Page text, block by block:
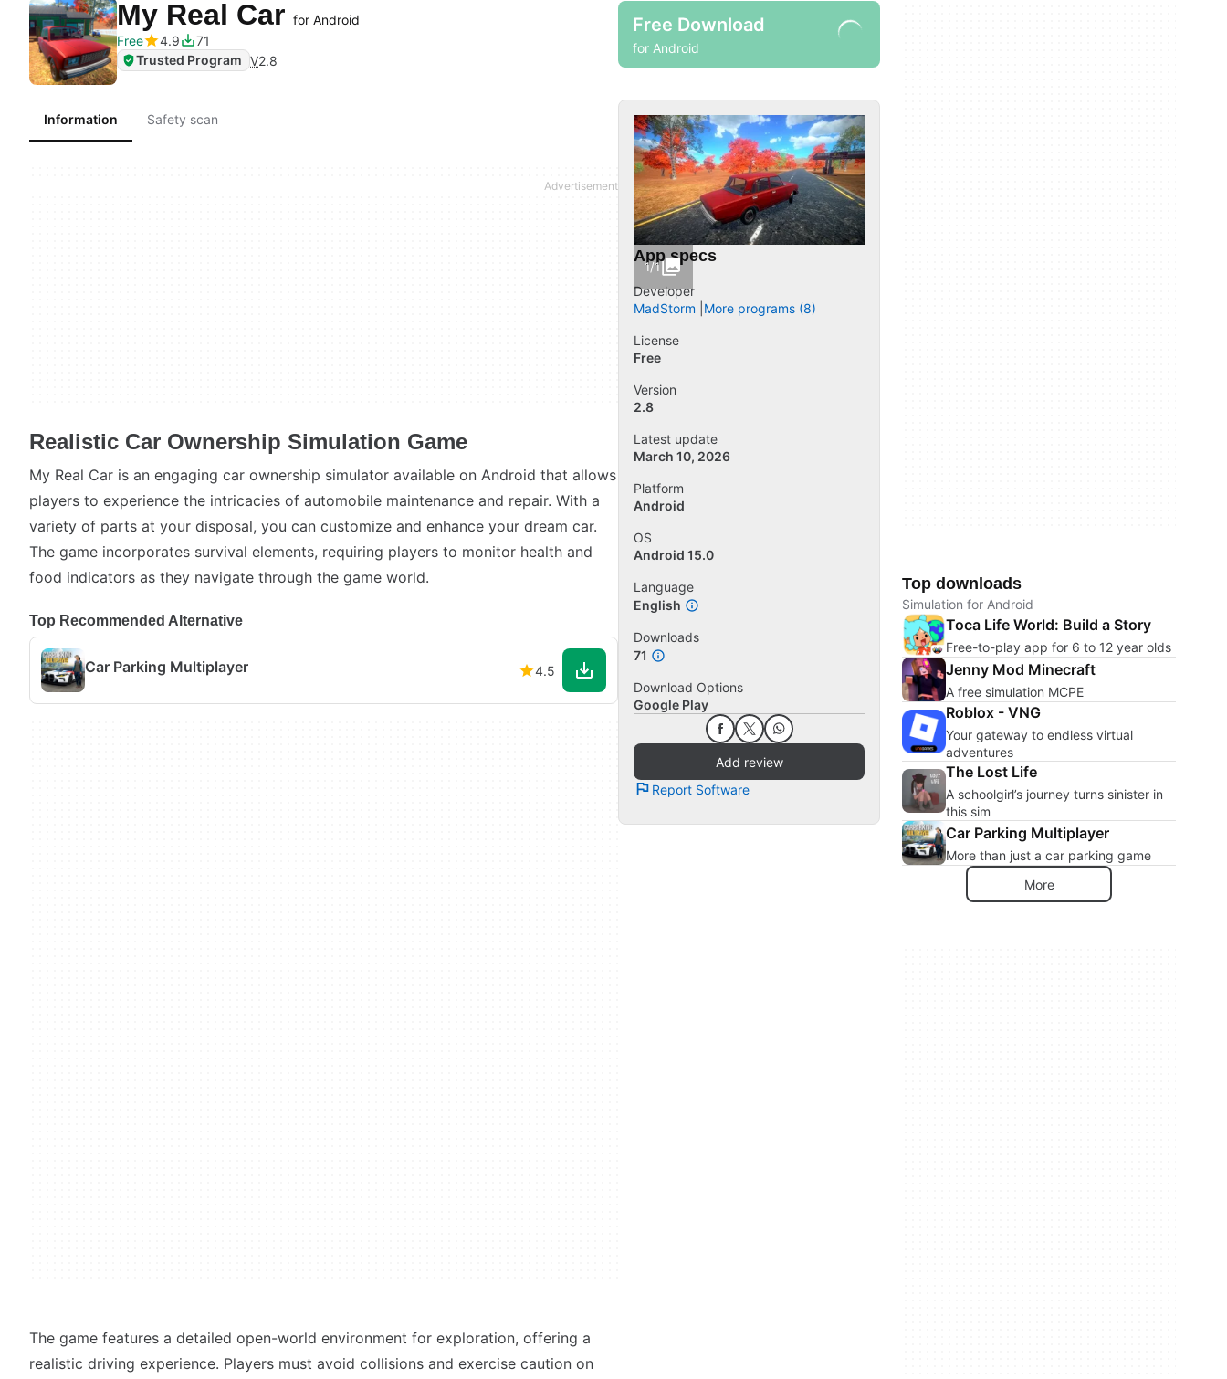
My Real Car for Android
Free
4.9
71
Trusted Program V2.8
Free Download
for Android
Information Safety scan
Realistic Car Ownership Simulation Game
My Real Car is an engaging car ownership simulator available on Android that allows
players to experience the intricacies of automobile maintenance and repair. With a
variety of parts at your disposal, you can customize and enhance your dream car.
The game incorporates survival elements, requiring players to monitor health and
food indicators as they navigate through the game world.
Top Recommended Alternative
Car Parking Multiplayer 4.5
The game features a detailed open-world environment for exploration, offering a
realistic driving experience. Players must avoid collisions and exercise caution on
1/1
App specs
Developer
MadStorm
More programs (8)
License
Free
Version
2.8
Latest update
March 10, 2026
Platform
Android
OS
Android 15.0
Language
English
Downloads
71
Download Options
Google Play
Add review
Report Software
Top downloads
Simulation for Android
Toca Life World: Build a Story
Free-to-play app for 6 to 12 year olds
Jenny Mod Minecraft
A free simulation MCPE
Roblox - VNG
Your gateway to endless virtual
adventures
The Lost Life
A schoolgirl’s journey turns sinister in
this sim
Car Parking Multiplayer
More than just a car parking game
More